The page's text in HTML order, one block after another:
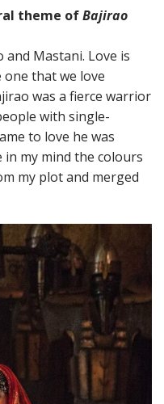
theme ofBajirao
Mastani. Love is
one that we love
was a fierce warrior
with single-
to love he was
in my mind the colours
my plot and merged